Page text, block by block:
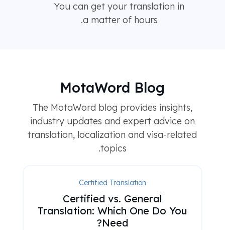
You can get your translation in
a matter of hours.
MotaWord Blog
The MotaWord blog provides insights,
industry updates and expert advice on
translation, localization and visa-related
topics.
Certified Translation
Certified vs. General
Translation: Which One Do You
Need?